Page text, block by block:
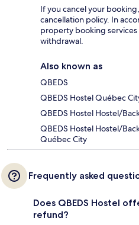
If you cancel your
cancellation policy. In
property booking
withdrawal.
Also known as
QBEDS
QBEDS Hostel Québec
QBEDS Hostel Hostel/
QBEDS Hostel Hostel/
Québec City
Frequently asked
Does QBEDS Hostel
refund?